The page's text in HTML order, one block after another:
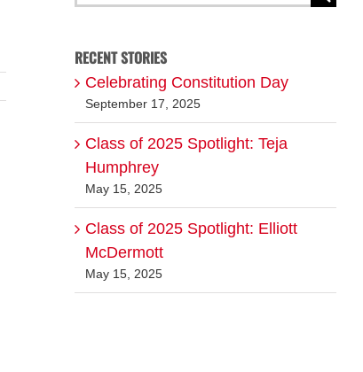
RECENT STORIES
Celebrating Constitution Day
September 17, 2025
Class of 2025 Spotlight: Teja
Humphrey
May 15, 2025
Class of 2025 Spotlight: Elliott
McDermott
May 15, 2025